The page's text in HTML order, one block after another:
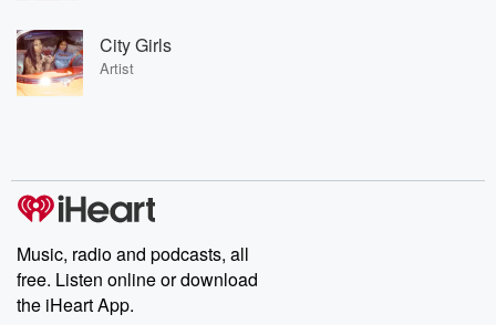
City Girls
Artist
Music, radio and podcasts, all
free. Listen online or download
the iHeart App.